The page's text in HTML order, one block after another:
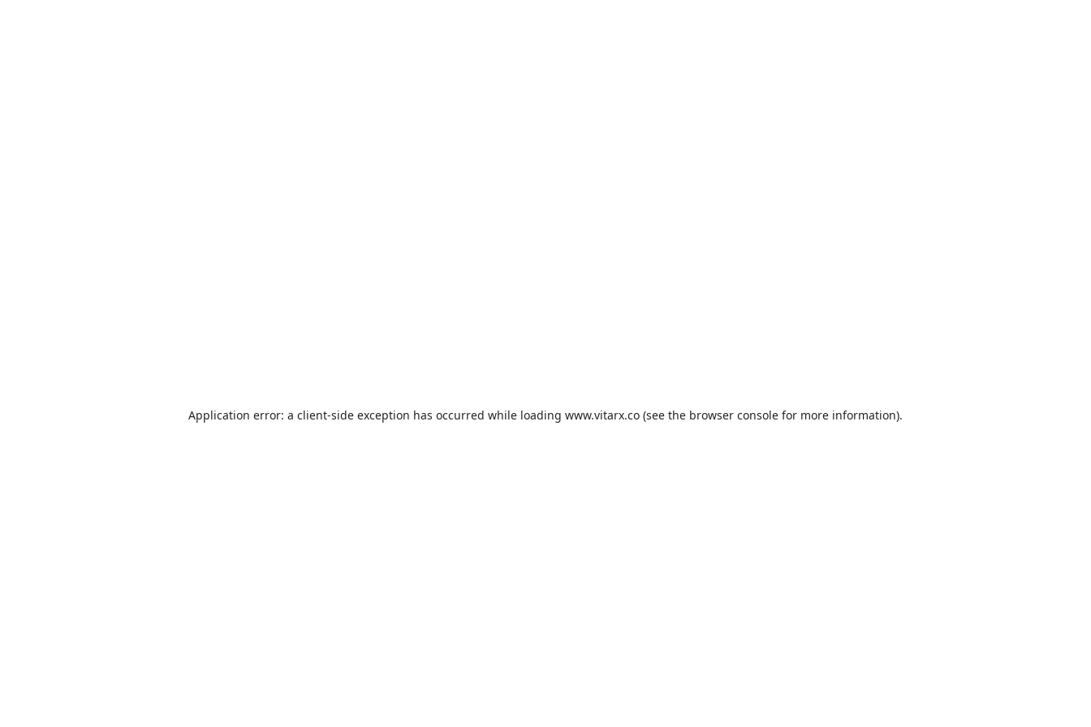
Application error: a client-side exception has occurred while loading www.vitarx.co (see the browser console for more information).